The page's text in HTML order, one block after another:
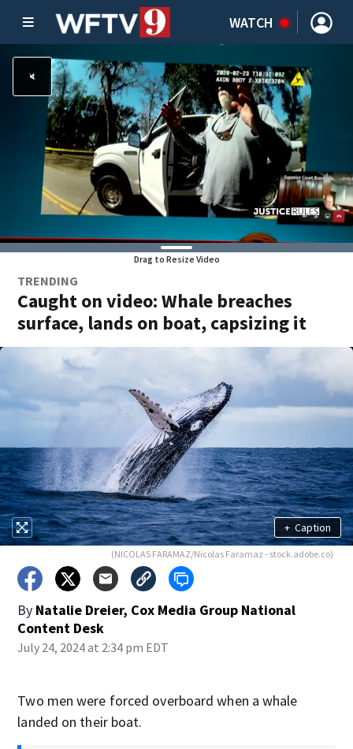
WATCH
Drag to Resize Video
TRENDING
Caught on video: Whale breaches
surface, lands on boat, capsizing it
+ Caption
(NICOLAS FARAMAZ/Nicolas Faramaz - stock.adobe.co)
By Natalie Dreier, Cox Media Group National
Content Desk
July 24, 2024 at 2:34 pm EDT
Two men were forced overboard when a whale
landed on their boat.